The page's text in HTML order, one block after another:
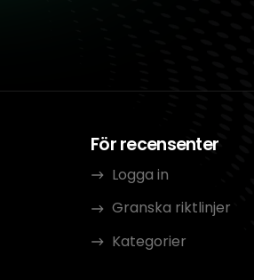
För recensenter
Logga in
Granska riktlinjer
Kategorier